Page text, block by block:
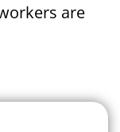
are